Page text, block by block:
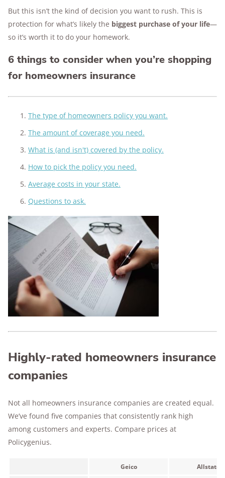
But this isn’t the kind of decision you want to rush. This is
protection for what’s likely the biggest purchase of your life—
so it’s worth it to do your homework.
6 things to consider when you’re shopping
for homeowners insurance
The type of homeowners policy you want.
The amount of coverage you need.
What is (and isn't) covered by the policy.
How to pick the policy you need.
Average costs in your state.
Questions to ask.
Highly-rated homeowners insurance
companies
Not all homeowners insurance companies are created equal.
We’ve found five companies that consistently rank high
among customers and experts. Compare prices at
Policygenius.
Geico Allstate